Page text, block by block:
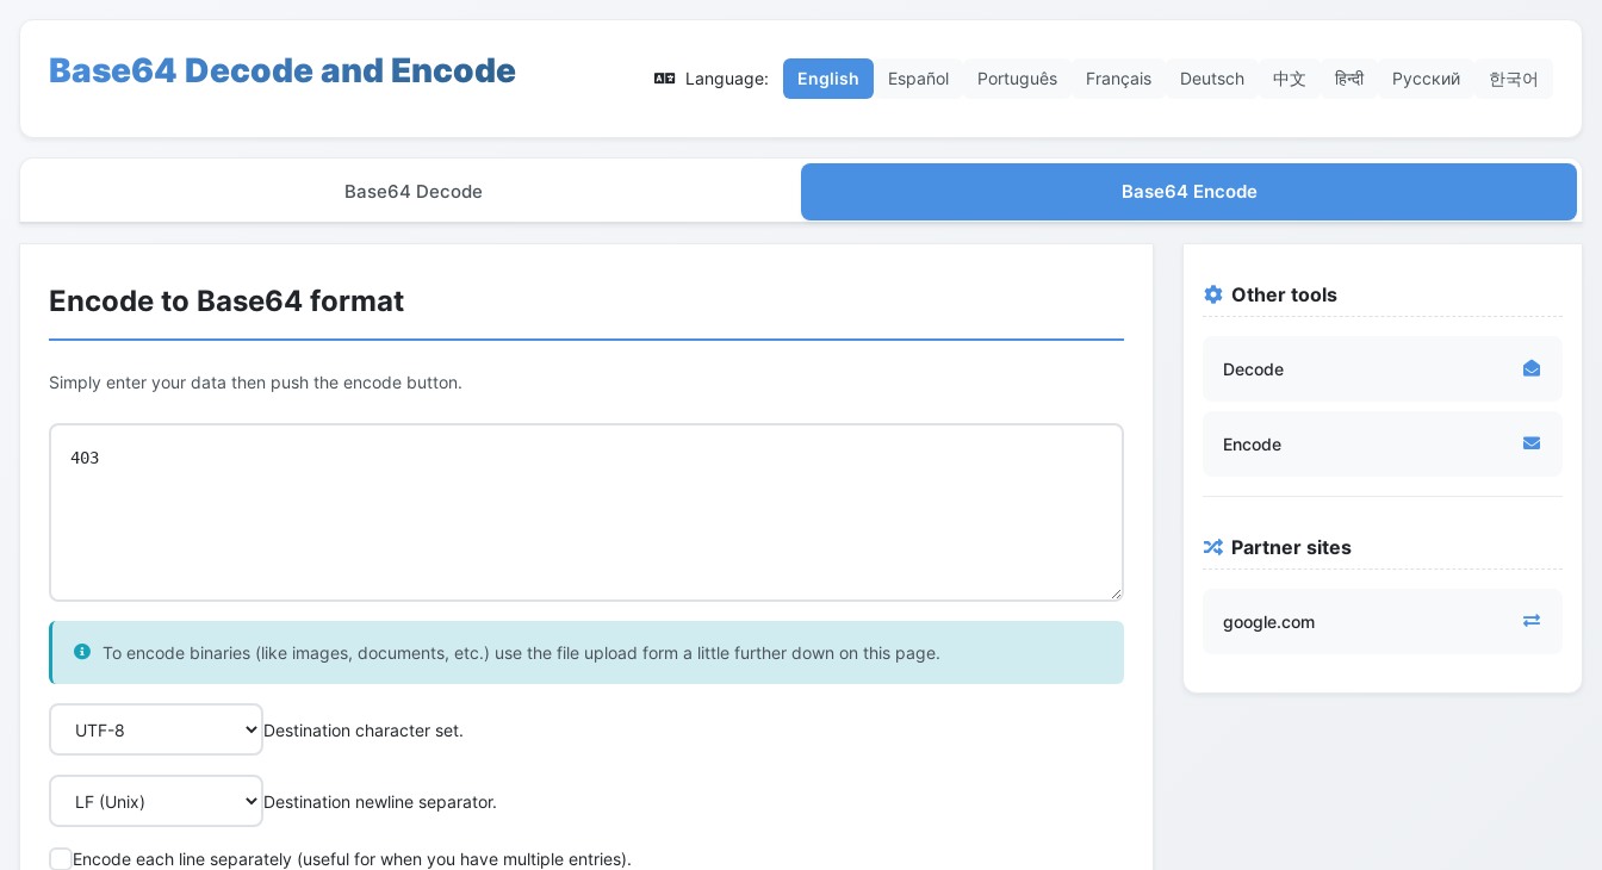
Base64 Decode and Encode Language: English Español Português Français Deutsch 中文 हिन्दी Русский 한국어
Base64 Decode Base64 Encode
Encode to Base64 format
Simply enter your data then push the encode button.
To encode binaries (like images, documents, etc.) use the file upload form a little further down on this page.
Destination character set.
Destination newline separator.
Encode each line separately (useful for when you have multiple entries).
Other tools
Decode
Encode
Partner sites
google.com